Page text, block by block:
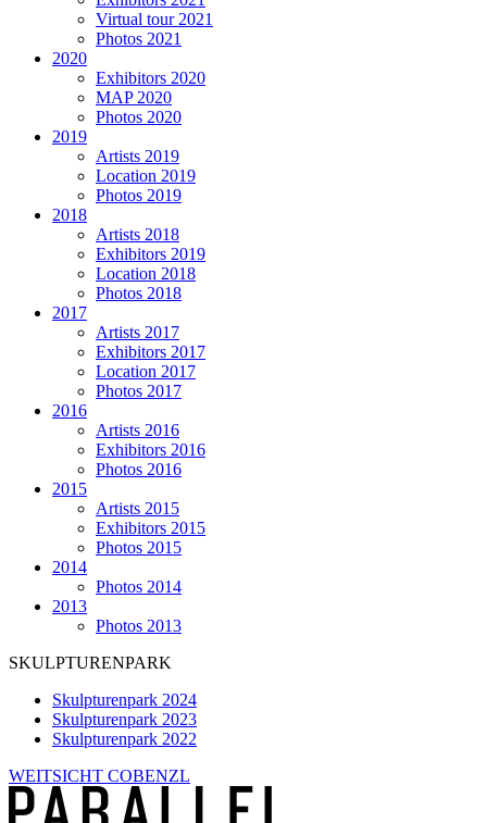
Virtual tour 2021
Photos 2021
2020
Exhibitors 2020
MAP 2020
Photos 2020
2019
Artists 2019
Location 2019
Photos 2019
2018
Artists 2018
Exhibitors 2019
Location 2018
Photos 2018
2017
Artists 2017
Exhibitors 2017
Location 2017
Photos 2017
2016
Artists 2016
Exhibitors 2016
Photos 2016
2015
Artists 2015
Exhibitors 2015
Photos 2015
2014
Photos 2014
2013
Photos 2013
SKULPTURENPARK
Skulpturenpark 2024
Skulpturenpark 2023
Skulpturenpark 2022
WEITSICHT COBENZL